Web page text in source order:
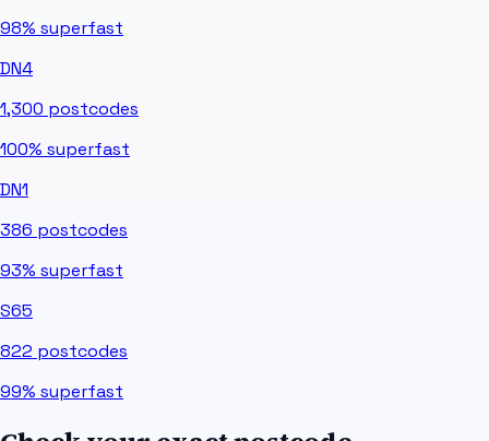
98% superfast
DN4
1,300 postcodes
100% superfast
DN1
386 postcodes
93% superfast
S65
822 postcodes
99% superfast